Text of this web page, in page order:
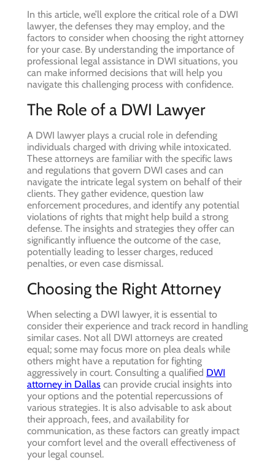
In this article, we’ll explore the critical role of a DWI
lawyer, the defenses they may employ, and the
factors to consider when choosing the right attorney
for your case. By understanding the importance of
professional legal assistance in DWI situations, you
can make informed decisions that will help you
navigate this challenging process with confidence.
The Role of a DWI Lawyer
A DWI lawyer plays a crucial role in defending
individuals charged with driving while intoxicated.
These attorneys are familiar with the specific laws
and regulations that govern DWI cases and can
navigate the intricate legal system on behalf of their
clients. They gather evidence, question law
enforcement procedures, and identify any potential
violations of rights that might help build a strong
defense. The insights and strategies they offer can
significantly influence the outcome of the case,
potentially leading to lesser charges, reduced
penalties, or even case dismissal.
Choosing the Right Attorney
When selecting a DWI lawyer, it is essential to
consider their experience and track record in handling
similar cases. Not all DWI attorneys are created
equal; some may focus more on plea deals while
others might have a reputation for fighting
aggressively in court. Consulting a qualified DWI
attorney in Dallas can provide crucial insights into
your options and the potential repercussions of
various strategies. It is also advisable to ask about
their approach, fees, and availability for
communication, as these factors can greatly impact
your comfort level and the overall effectiveness of
your legal counsel.